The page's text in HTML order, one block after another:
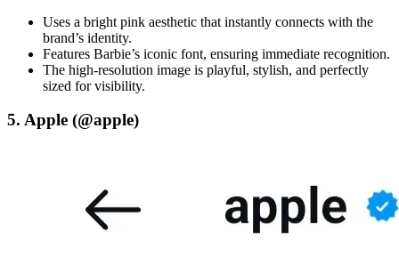
Uses a bright pink aesthetic that instantly connects with the
brand’s identity.
Features Barbie’s iconic font, ensuring immediate recognition.
The high-resolution image is playful, stylish, and perfectly
sized for visibility.
5. Apple (@apple)